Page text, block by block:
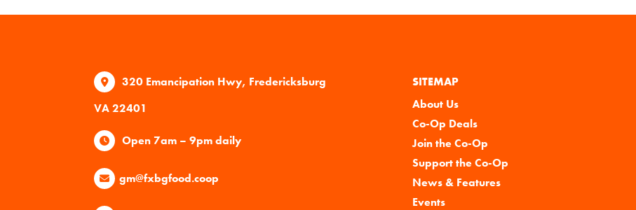
320 Emancipation Hwy, Fredericksburg
VA 22401
Open 7am – 9pm daily
gm@fxbgfood.coop
SITEMAP
About Us
Co-Op Deals
Join the Co-Op
Support the Co-Op
News & Features
Events